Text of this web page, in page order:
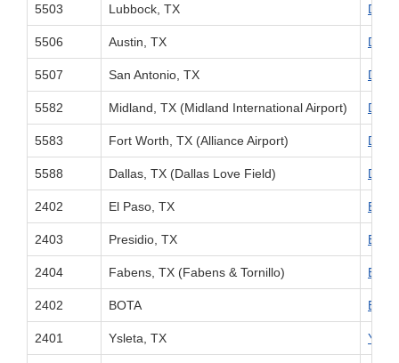
5503 Lubbock, TX
5506 Austin, TX
5507 San Antonio, TX
5582 Midland, TX (Midland International Airport)
5583 Fort Worth, TX (Alliance Airport)
5588 Dallas, TX (Dallas Love Field)
2402 El Paso, TX El
2403 Presidio, TX El
2404 Fabens, TX (Fabens & Tornillo) El
2402 BOTA
2401 Ysleta, TX